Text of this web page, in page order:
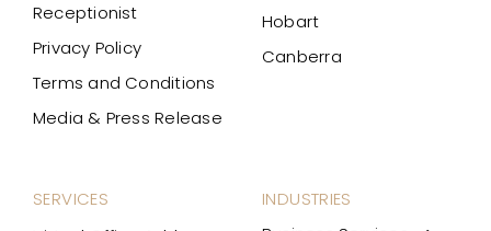
Receptionist
Privacy Policy
Terms and Conditions
Media & Press Release
SERVICES
INDUSTRIES
Hobart
Canberra